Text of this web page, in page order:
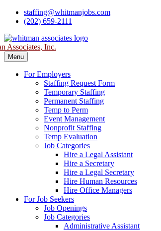
Skip
staffing@whitmanjobs.com
(202) 659-2111
Associates, Inc.
Menu
For Employers
Staffing Request Form
Temporary Staffing
Permanent Staffing
Temp to Perm
Event Management
Nonprofit Staffing
Temp Evaluation
Job Categories
Hire a Legal Assistant
Hire a Secretary
Hire a Legal Secretary
Hire Human Resources
Hire Office Managers
For Job Seekers
Job Openings
Job Categories
Administrative Assistant